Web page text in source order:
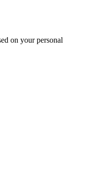
on your personal